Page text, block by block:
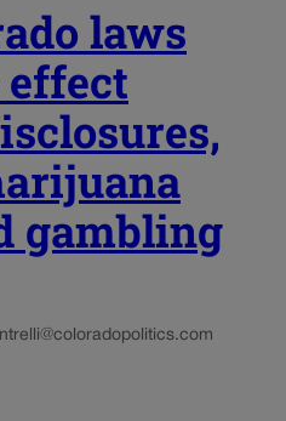
laws
gambling